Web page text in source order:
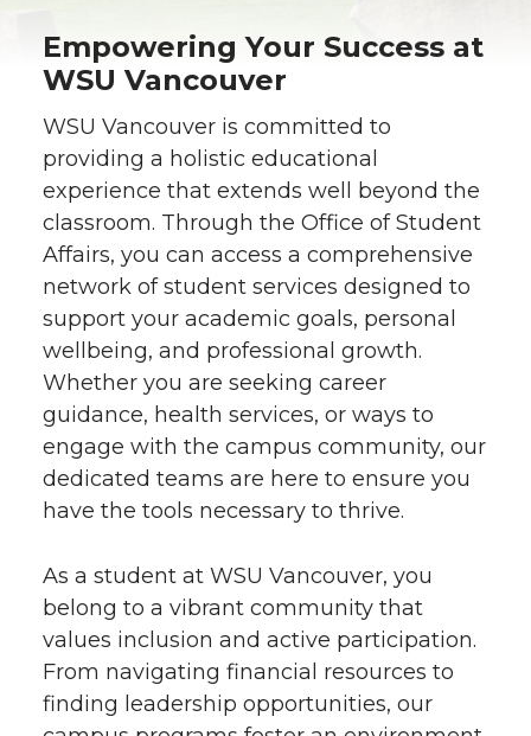
Empowering Your Success at
WSU Vancouver
WSU Vancouver is committed to
providing a holistic educational
experience that extends well beyond the
classroom. Through the Office of Student
Affairs, you can access a comprehensive
network of student services designed to
support your academic goals, personal
wellbeing, and professional growth.
Whether you are seeking career
guidance, health services, or ways to
engage with the campus community, our
dedicated teams are here to ensure you
have the tools necessary to thrive.
As a student at WSU Vancouver, you
belong to a vibrant community that
values inclusion and active participation.
From navigating financial resources to
finding leadership opportunities, our